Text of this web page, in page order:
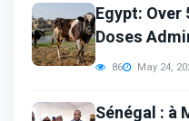
Egypt:
Doses
86 May 24,
Sénégal : à